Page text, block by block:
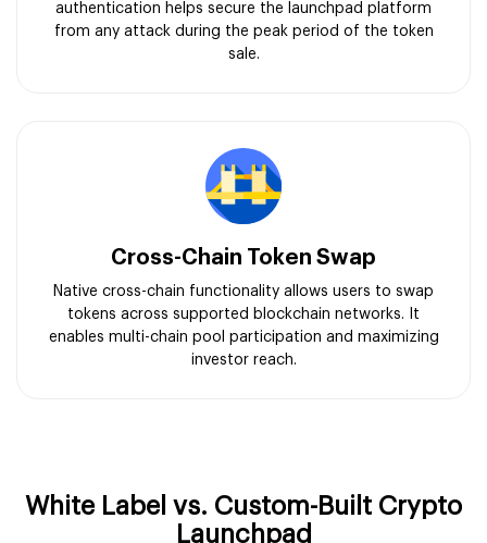
authentication helps secure the launchpad platform
from any attack during the peak period of the token
sale.
Cross-Chain Token Swap
Native cross-chain functionality allows users to swap
tokens across supported blockchain networks. It
enables multi-chain pool participation and maximizing
investor reach.
White Label vs. Custom-Built Crypto
Launchpad